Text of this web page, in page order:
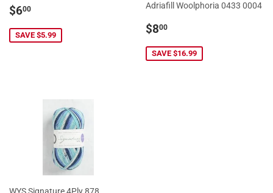
Sale
$600
SAVE $5.99
Adriafill Woolphoria 0433 0004
Sale
$800
SAVE $16.99